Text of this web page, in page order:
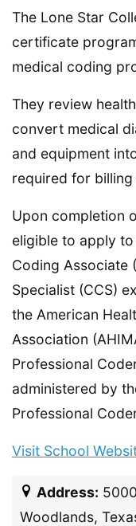
The Lone Star
certificate
medical coding
They review
convert medical
and equipment
required for
Upon completion
eligible to apply
Coding Associate
Specialist (CCS)
the American
Association
Professional
administered by
Professional
Visit School
Address:
Woodlands,